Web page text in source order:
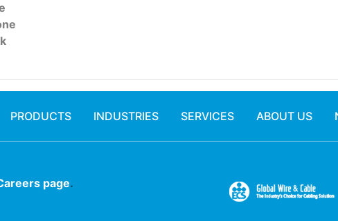
PRODUCTS INDUSTRIES SERVICES ABOUT US
page.